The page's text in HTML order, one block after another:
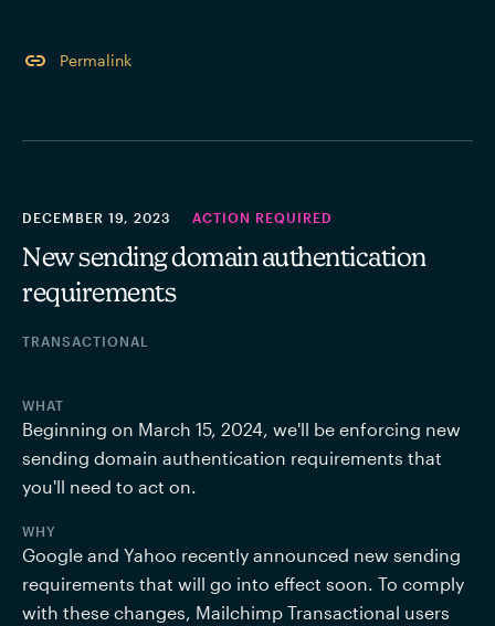
Permalink
DECEMBER 19, 2023 ACTION REQUIRED
New sending domain authentication
requirements
TRANSACTIONAL
WHAT
Beginning on March 15, 2024, we'll be enforcing new
sending domain authentication requirements that
you'll need to act on.
WHY
Google and Yahoo recently announced new sending
requirements that will go into effect soon. To comply
with these changes, Mailchimp Transactional users